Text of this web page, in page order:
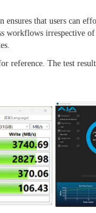
ensures that users can
workflows irrespective
reference. The test